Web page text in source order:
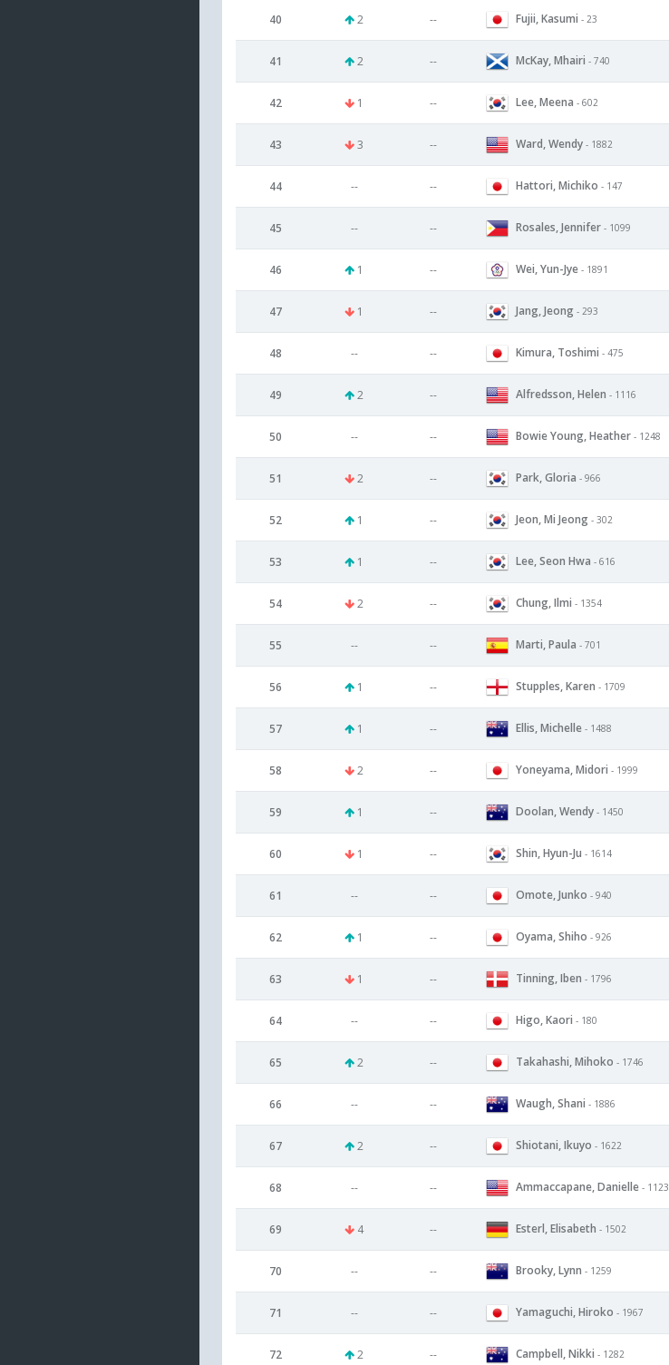
40 2 -- Fujii, Kasumi - 23
41 2 -- McKay, Mhairi - 740
42 1 -- Lee, Meena - 602
43 3 -- Ward, Wendy - 1882
44 -- -- Hattori, Michiko - 147
45 -- -- Rosales, Jennifer - 1099
46 1 -- Wei, Yun-Jye - 1891
47 1 -- Jang, Jeong - 293
48 -- -- Kimura, Toshimi - 475
49 2 -- Alfredsson, Helen - 1116
50 -- -- Bowie Young, Heather - 1248
51 2 -- Park, Gloria - 966
52 1 -- Jeon, Mi Jeong - 302
53 1 -- Lee, Seon Hwa - 616
54 2 -- Chung, Ilmi - 1354
55 -- -- Marti, Paula - 701
56 1 -- Stupples, Karen - 1709
57 1 -- Ellis, Michelle - 1488
58 2 -- Yoneyama, Midori - 1999
59 1 -- Doolan, Wendy - 1450
60 1 -- Shin, Hyun-Ju - 1614
61 -- -- Omote, Junko - 940
62 1 -- Oyama, Shiho - 926
63 1 -- Tinning, Iben - 1796
64 -- -- Higo, Kaori - 180
65 2 -- Takahashi, Mihoko - 1746
66 -- -- Waugh, Shani - 1886
67 2 -- Shiotani, Ikuyo - 1622
68 -- -- Ammaccapane, Danielle - 1123
69 4 -- Esterl, Elisabeth - 1502
70 -- -- Brooky, Lynn - 1259
71 -- -- Yamaguchi, Hiroko - 1967
72 2 -- Campbell, Nikki - 1282